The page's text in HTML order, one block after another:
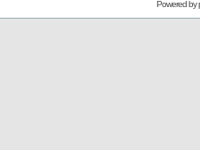
Powered by